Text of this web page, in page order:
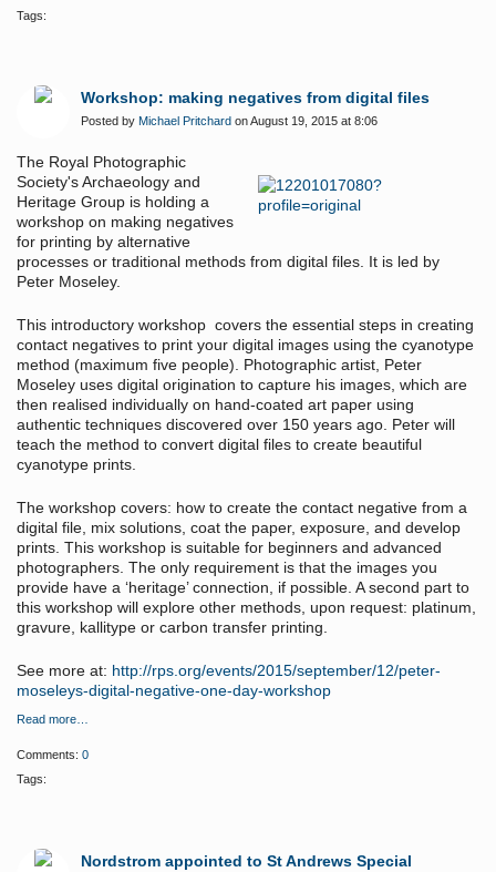
Tags:
Workshop: making negatives from digital files
Posted by Michael Pritchard on August 19, 2015 at 8:06
The Royal Photographic
Society's Archaeology and
Heritage Group is holding a
workshop on making negatives
for printing by alternative
processes or traditional methods from digital files. It is led by
Peter Moseley.
This introductory workshop covers the essential steps in creating
contact negatives to print your digital images using the cyanotype
method (maximum five people). Photographic artist, Peter
Moseley uses digital origination to capture his images, which are
then realised individually on hand-coated art paper using
authentic techniques discovered over 150 years ago. Peter will
teach the method to convert digital files to create beautiful
cyanotype prints.
The workshop covers: how to create the contact negative from a
digital file, mix solutions, coat the paper, exposure, and develop
prints. This workshop is suitable for beginners and advanced
photographers. The only requirement is that the images you
provide have a ‘heritage’ connection, if possible. A second part to
this workshop will explore other methods, upon request: platinum,
gravure, kallitype or carbon transfer printing.
See more at: http://rps.org/events/2015/september/12/peter-
moseleys-digital-negative-one-day-workshop
Read more…
Comments: 0
Tags:
Nordstrom appointed to St Andrews Special